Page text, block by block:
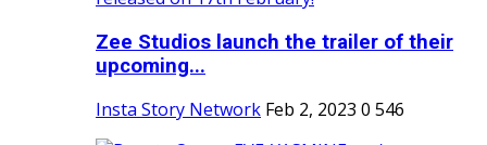
Zee Studios launch the trailer of their
upcoming...
Insta Story Network Feb 2, 2023 0 546